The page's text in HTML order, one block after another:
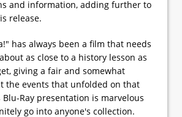
and information, adding further to
release.
has always been a film that needs
as close to a history lesson as
giving a fair and somewhat
the events that unfolded on that
Ray presentation is marvelous
go into anyone's collection.